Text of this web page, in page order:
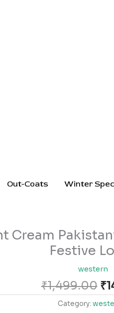
Out-Coats
Winter
Cream
Festive
western
₹1,499.00 ₹
Category: